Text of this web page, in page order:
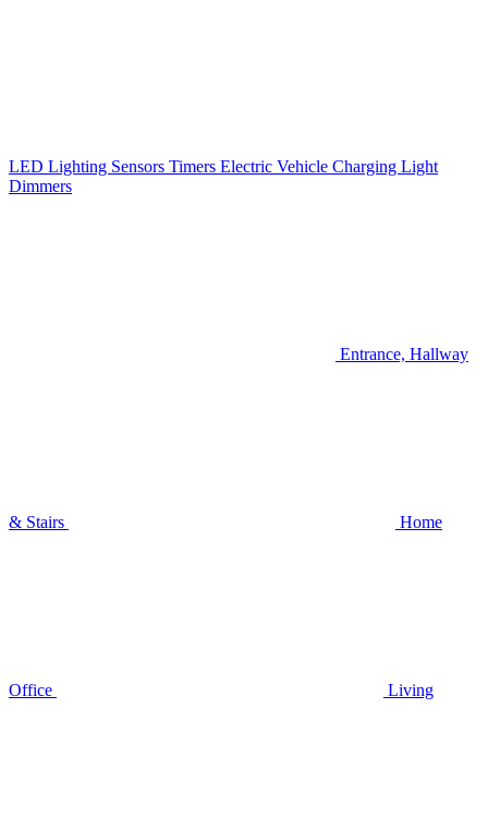
LED Lighting Sensors Timers Electric Vehicle Charging Light
Dimmers
Entrance, Hallway
& Stairs Home
Office Living